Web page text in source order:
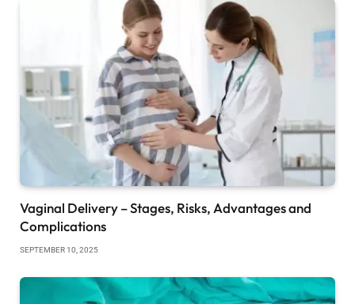
Vaginal Delivery – Stages, Risks, Advantages and
Complications
SEPTEMBER 10, 2025